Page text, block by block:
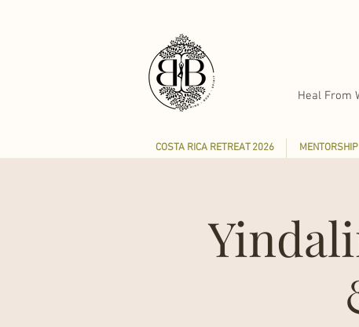
Heal From
COSTA RICA RETREAT 2026 MENTORSHIP